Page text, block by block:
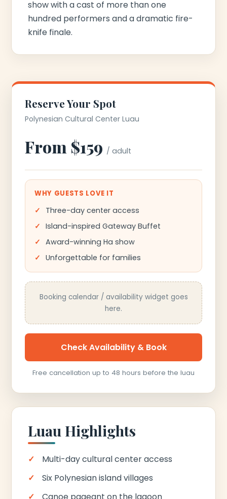
show with a cast of more than one
hundred performers and a dramatic fire-
knife finale.
Reserve Your Spot
Polynesian Cultural Center Luau
From $159 / adult
WHY GUESTS LOVE IT
Three-day center access
Island-inspired Gateway Buffet
Award-winning Ha show
Unforgettable for families
Booking calendar / availability widget goes
here.
Check Availability & Book
Free cancellation up to 48 hours before the luau
Luau Highlights
Multi-day cultural center access
Six Polynesian island villages